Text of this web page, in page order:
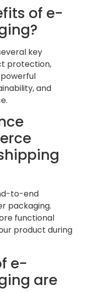
of e-
key
protection,
and
to-end
packaging.
functional
product during
e-
are